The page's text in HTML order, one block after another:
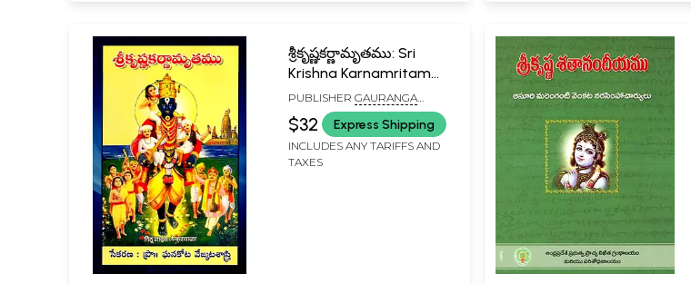
శ్రీకృష్ణకర్ణామృతము: Sri
Krishna Karnamritam
(Telugu)
PUBLISHER GAURANGA
NILAYAM PUBLICATIONS,
WARANGAL
$32 Express Shipping
INCLUDES ANY TARIFFS AND
TAXES